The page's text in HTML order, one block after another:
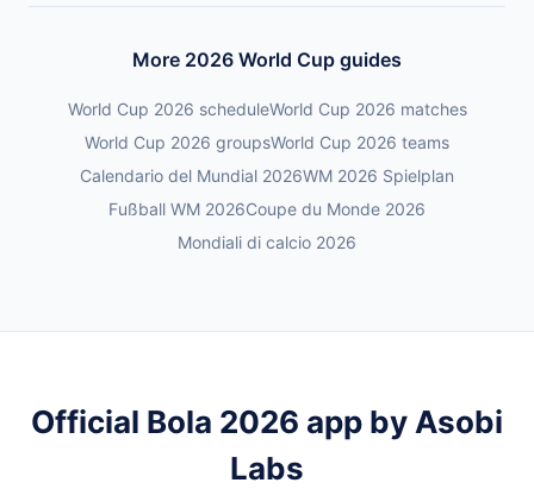
More 2026 World Cup guides
World Cup 2026 scheduleWorld Cup 2026 matches
World Cup 2026 groupsWorld Cup 2026 teams
Calendario del Mundial 2026WM 2026 Spielplan
Fußball WM 2026Coupe du Monde 2026
Mondiali di calcio 2026
Official Bola 2026 app by Asobi
Labs